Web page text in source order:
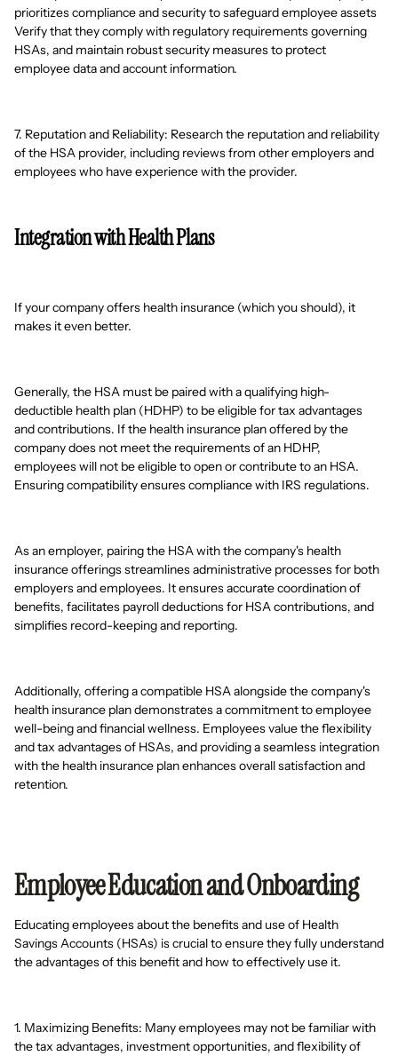
prioritizes compliance and security to safeguard employee assets
Verify that they comply with regulatory requirements governing
HSAs, and maintain robust security measures to protect
employee data and account information.
7. Reputation and Reliability: Research the reputation and reliability
of the HSA provider, including reviews from other employers and
employees who have experience with the provider.
Integration with Health Plans
If your company offers health insurance (which you should), it
makes it even better.
Generally, the HSA must be paired with a qualifying high-
deductible health plan (HDHP) to be eligible for tax advantages
and contributions. If the health insurance plan offered by the
company does not meet the requirements of an HDHP,
employees will not be eligible to open or contribute to an HSA.
Ensuring compatibility ensures compliance with IRS regulations.
As an employer, pairing the HSA with the company's health
insurance offerings streamlines administrative processes for both
employers and employees. It ensures accurate coordination of
benefits, facilitates payroll deductions for HSA contributions, and
simplifies record-keeping and reporting.
Additionally, offering a compatible HSA alongside the company's
health insurance plan demonstrates a commitment to employee
well-being and financial wellness. Employees value the flexibility
and tax advantages of HSAs, and providing a seamless integration
with the health insurance plan enhances overall satisfaction and
retention.
Employee Education and Onboarding
Educating employees about the benefits and use of Health
Savings Accounts (HSAs) is crucial to ensure they fully understand
the advantages of this benefit and how to effectively use it.
1. Maximizing Benefits: Many employees may not be familiar with
the tax advantages, investment opportunities, and flexibility of